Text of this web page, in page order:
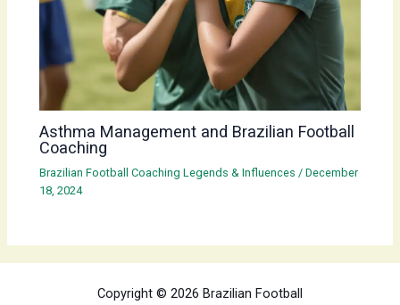
Asthma Management and Brazilian Football
Coaching
Brazilian Football Coaching Legends & Influences /December
18, 2024
Copyright © 2026 Brazilian Football